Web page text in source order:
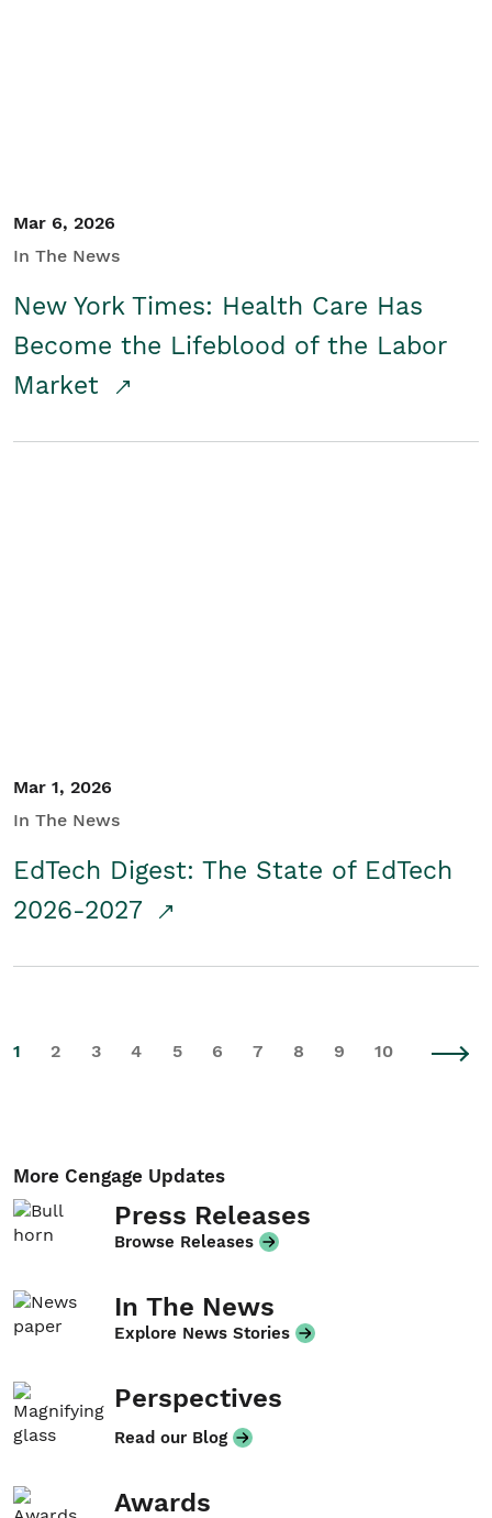
Mar 6, 2026
In The News
New York Times: Health Care Has
Become the Lifeblood of the Labor
Market
Mar 1, 2026
In The News
EdTech Digest: The State of EdTech
2026-2027
1 2 3 4 5 6 7 8 9 10
More Cengage Updates
Press Releases
Browse Releases
In The News
Explore News Stories
Perspectives
Read our Blog
Awards